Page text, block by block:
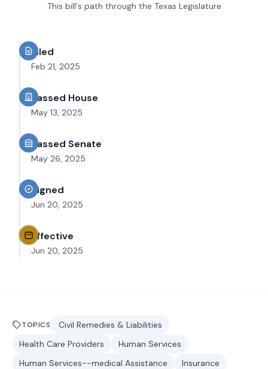
This bill's path through the Texas Legislature
Filed
Feb 21, 2025
Passed House
May 13, 2025
Passed Senate
May 26, 2025
Signed
Jun 20, 2025
Effective
Jun 20, 2025
TOPICS
Civil Remedies & Liabilities
Health Care Providers
Human Services
Human Services--medical Assistance
Insurance